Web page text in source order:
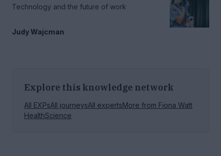
Technology and the future of work
Judy Wajcman
Explore this knowledge network
All EXPsAll journeysAll expertsMore from Fiona Watt
HealthScience